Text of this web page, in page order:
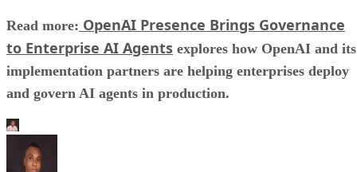
Read more: OpenAI Presence Brings Governance
to Enterprise AI Agents explores how OpenAI and its
implementation partners are helping enterprises deploy
and govern AI agents in production.